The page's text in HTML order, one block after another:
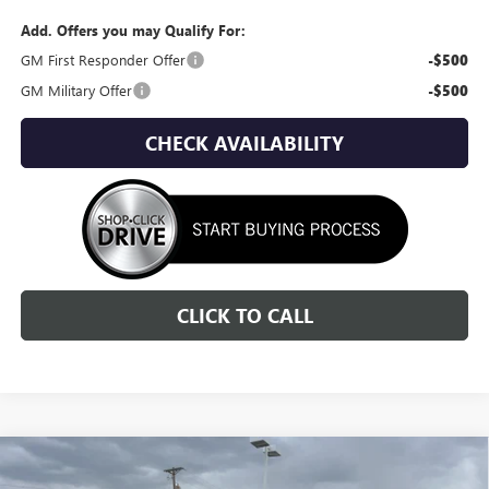
Add. Offers you may Qualify For:
GM First Responder Offer
-$500
GM Military Offer -$500
CHECK AVAILABILITY
CLICK TO CALL
NEW GMC SIERRA 3500 HD
Compare Vehicle